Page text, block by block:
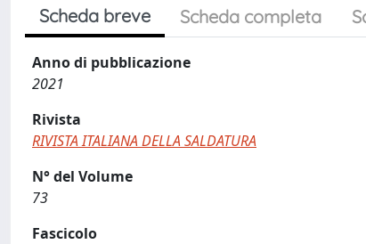
Scheda breve Scheda completa
Anno di pubblicazione
2021
Rivista
RIVISTA ITALIANA DELLA SALDATURA
N° del Volume
73
Fascicolo